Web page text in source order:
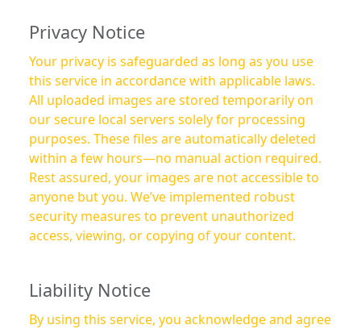
Privacy Notice
Your privacy is safeguarded as long as you use
this service in accordance with applicable laws.
All uploaded images are stored temporarily on
our secure local servers solely for processing
purposes. These files are automatically deleted
within a few hours—no manual action required.
Rest assured, your images are not accessible to
anyone but you. We’ve implemented robust
security measures to prevent unauthorized
access, viewing, or copying of your content.
Liability Notice
By using this service, you acknowledge and agree